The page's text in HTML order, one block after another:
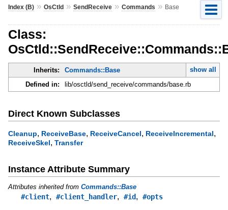
Index (B)» OsCtld» SendReceive» Commands » Base
Class:
Inherits: Commands::Base
show all
Defined in:
lib/osctld/send_receive/commands/base.rb
Direct Known Subclasses
Cleanup, ReceiveBase, ReceiveCancel, ReceiveIncremental,
ReceiveSkel, Transfer
Instance Attribute Summary
Attributes inherited from Commands::Base
#client, #client_handler, #id, #opts